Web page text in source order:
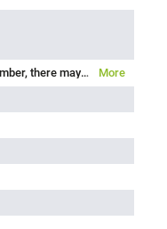
Please note that, due to the change from the old to the new order number, there may be deviations in the technical specifications. For questions about product details, please use the ‘Contact Customer Service’ form on the right.
More